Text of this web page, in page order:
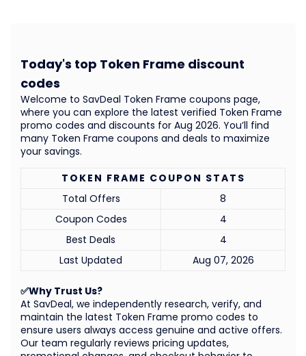
✅Why Trust Us?
At SavDeal, we independently research, verify, and
maintain the latest Token Frame promo codes to
ensure users always access genuine and active offers.
Our team regularly reviews pricing updates,
TOKEN FRAME COUPON STATS
Total Offers
8
Coupon Codes
4
Best Deals
4
Last Updated
Aug 07, 2026
Welcome to SavDeal Token Frame coupons page,
where you can explore the latest verified Token Frame
promo codes and discounts for Aug 2026. You’ll find
many Token Frame coupons and deals to maximize
your savings.
Today's top Token Frame discount
codes